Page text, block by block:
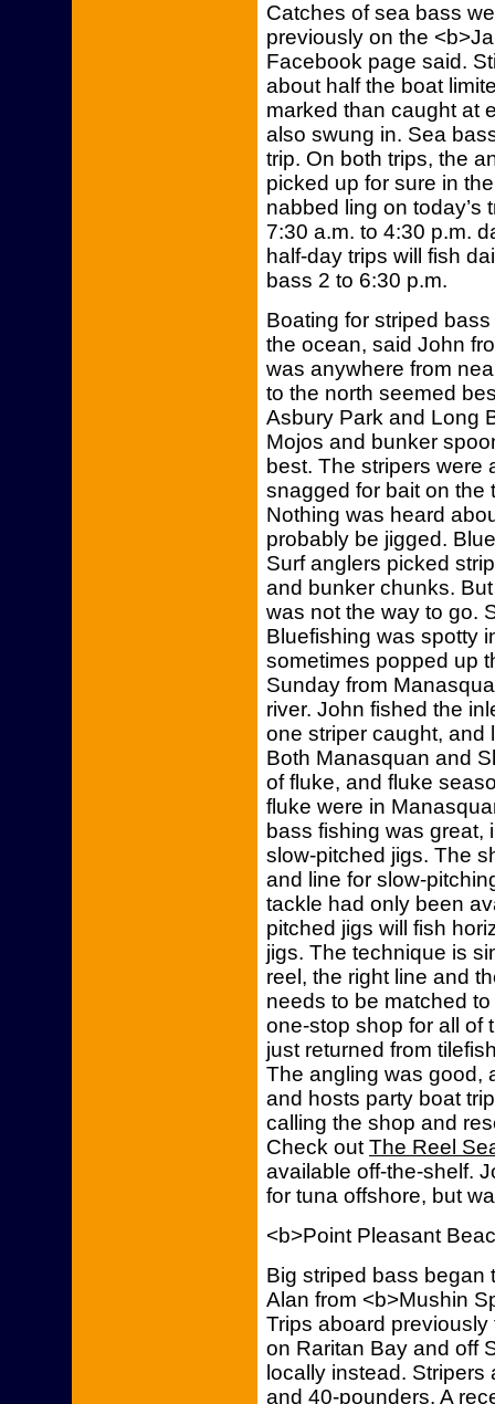
Catches of sea bass
previously on the
Facebook page said.
about half the boat
marked than caught at
also swung in. Sea
trip. On both trips, the
picked up for sure in
nabbed ling on today’s
7:30 a.m. to 4:30 p.m.
half-day trips will fish
bass 2 to 6:30 p.m.
Boating for striped
the ocean, said John
was anywhere from
to the north seemed
Asbury Park and Long
Mojos and bunker
best. The stripers were
snagged for bait on the
Nothing was heard
probably be jigged.
Surf anglers picked
and bunker chunks.
was not the way to go.
Bluefishing was spotty
sometimes popped up
Sunday from
river. John fished the
one striper caught, and
Both Manasquan and
of fluke, and fluke
fluke were in
bass fishing was
slow-pitched jigs. The
and line for slow-
tackle had only been
pitched jigs will fish
jigs. The technique is
reel, the right line and
needs to be matched
one-stop shop for all of
just returned from
The angling was good,
and hosts party boat
calling the shop and
Check out The Reel
available off-the-shelf.
for tuna offshore, but
<b>Point Pleasant
Big striped bass began
Alan from <b>Mushin
Trips aboard
on Raritan Bay and off
locally instead.
and 40-pounders. A